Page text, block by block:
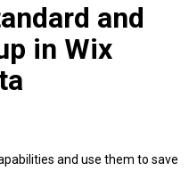
and
in Wix
and use them to save